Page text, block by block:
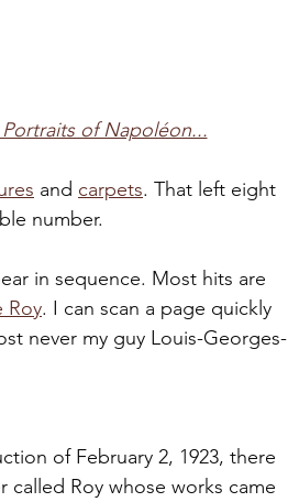
of Napoléon...
and carpets. That left eight
number.
in sequence. Most hits are
Roy. I can scan a page quickly
never my guy Louis-Georges-
of February 2, 1923, there
called Roy whose works came